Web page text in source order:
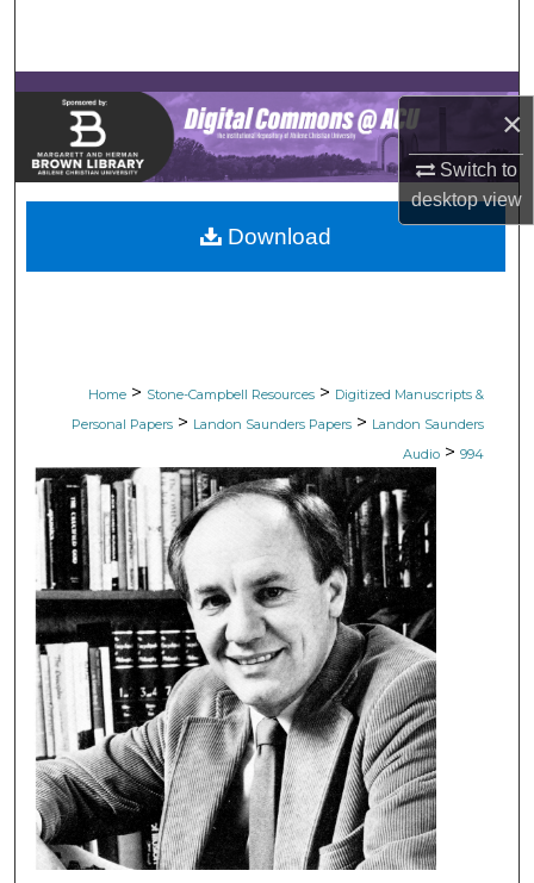
×
Switch to
desktopview
Browse Collections
My Account
About
Digital Commons Network™
Home > Stone-Campbell Resources > Digitized Manuscripts &
Personal Papers > Landon Saunders Papers > Landon Saunders
Audio > 994
Download